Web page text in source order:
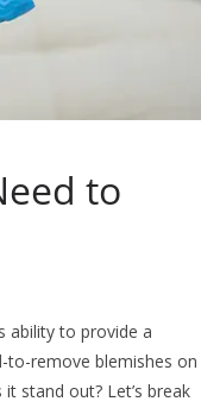
to
ability to provide a
to-remove blemishes on
stand out? Let’s break